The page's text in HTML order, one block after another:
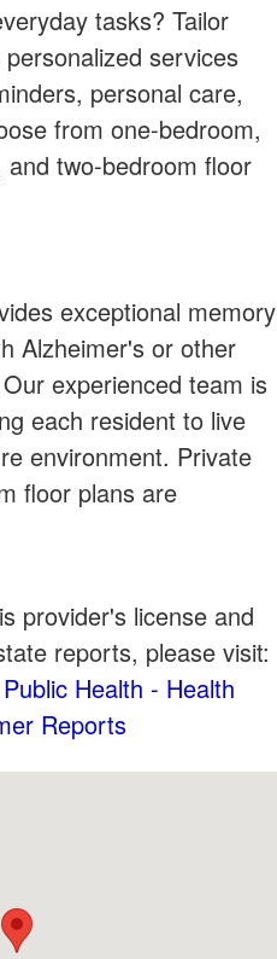
tasks? Tailor
services
personal care,
from one-bedroom,
two-bedroom floor
exceptional memory
Alzheimer's or other
experienced team is
each resident to live
environment. Private
floor plans are
provider's license and
reports, please visit:
Health - Health
Reports